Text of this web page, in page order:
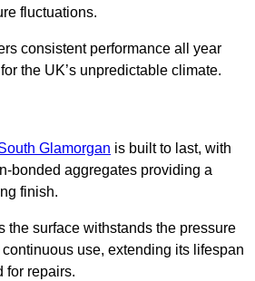
fluctuations.
consistent performance all year
the UK’s unpredictable climate.
Glamorgan is built to last, with
bonded aggregates providing a
finish.
the surface withstands the pressure
use, extending its lifespan
for repairs.